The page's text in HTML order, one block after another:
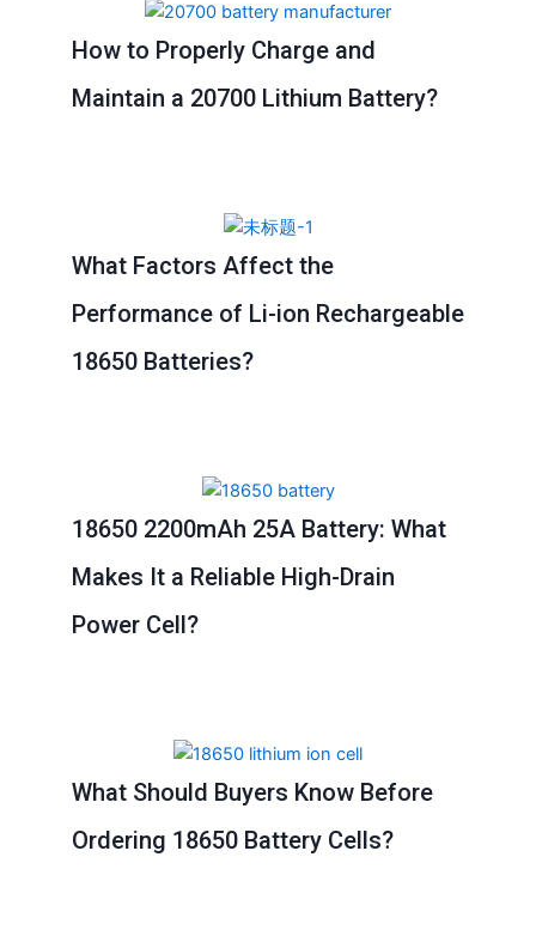
How to Properly Charge and
Maintain a 20700 Lithium Battery?
What Factors Affect the
Performance of Li-ion Rechargeable
18650 Batteries?
18650 2200mAh 25A Battery: What
Makes It a Reliable High-Drain
Power Cell?
What Should Buyers Know Before
Ordering 18650 Battery Cells?